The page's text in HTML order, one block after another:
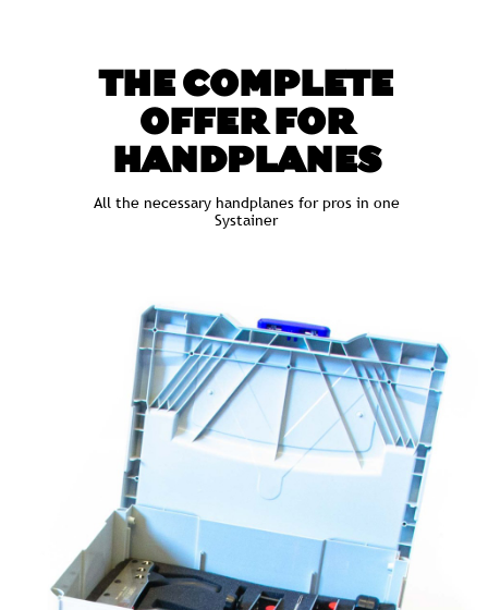
THE COMPLETE
OFFER FOR
HANDPLANES
All the necessary handplanes for pros in one
Systainer